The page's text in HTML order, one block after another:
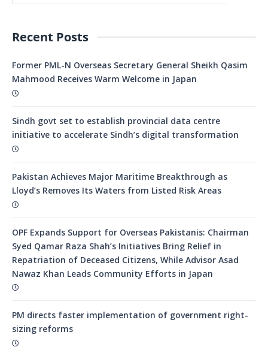
Recent Posts
Former PML-N Overseas Secretary General Sheikh Qasim
Mahmood Receives Warm Welcome in Japan
Sindh govt set to establish provincial data centre
initiative to accelerate Sindh’s digital transformation
Pakistan Achieves Major Maritime Breakthrough as
Lloyd’s Removes Its Waters from Listed Risk Areas
OPF Expands Support for Overseas Pakistanis: Chairman
Syed Qamar Raza Shah’s Initiatives Bring Relief in
Repatriation of Deceased Citizens, While Advisor Asad
Nawaz Khan Leads Community Efforts in Japan
PM directs faster implementation of government right-
sizing reforms